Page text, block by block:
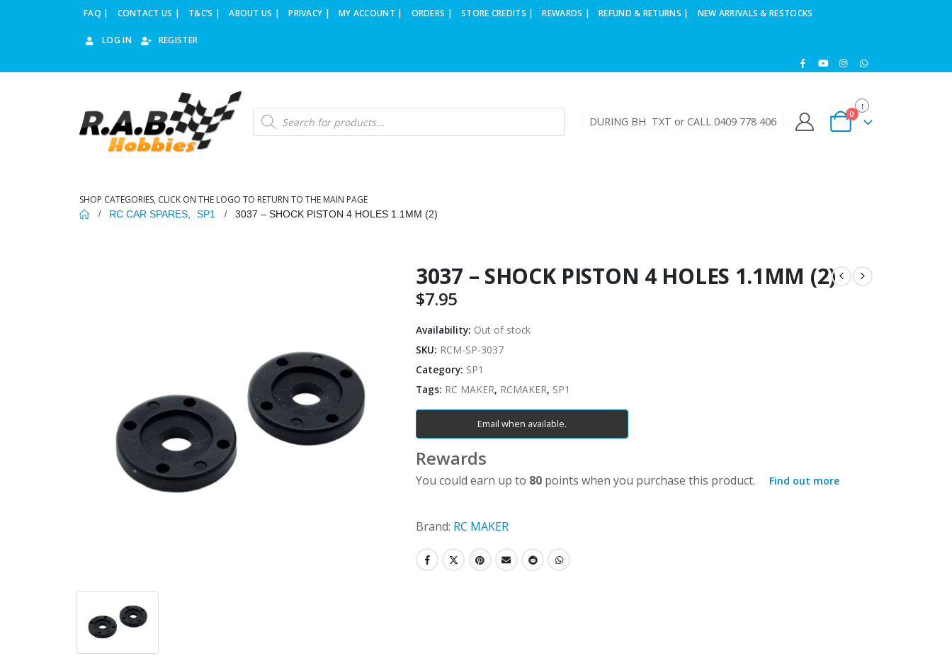
FAQ | CONTACT US | T&C’S | ABOUT US | PRIVACY | MY ACCOUNT | ORDERS | STORE CREDITS | REWARDS | REFUND & RETURNS | NEW ARRIVALS & RESTOCKS
LOG IN REGISTER
Products
search DURING BH TXT or CALL 0409 778 406
0
SHOP CATEGORIES, CLICK ON THE LOGO TO RETURN TO THE MAIN PAGE
RC CAR SPARES SP1 3037 – SHOCK PISTON 4 HOLES 1.1MM (2)
3037 – SHOCK PISTON 4 HOLES 1.1MM (2)
$7.95
Availability: Out of stock
SKU: RCM-SP-3037
Category: SP1
Tags: RC MAKER, RCMAKER, SP1
Email when available.
Rewards
You could earn up to 80 points when you purchase this product. Find out more
Brand: RC MAKER